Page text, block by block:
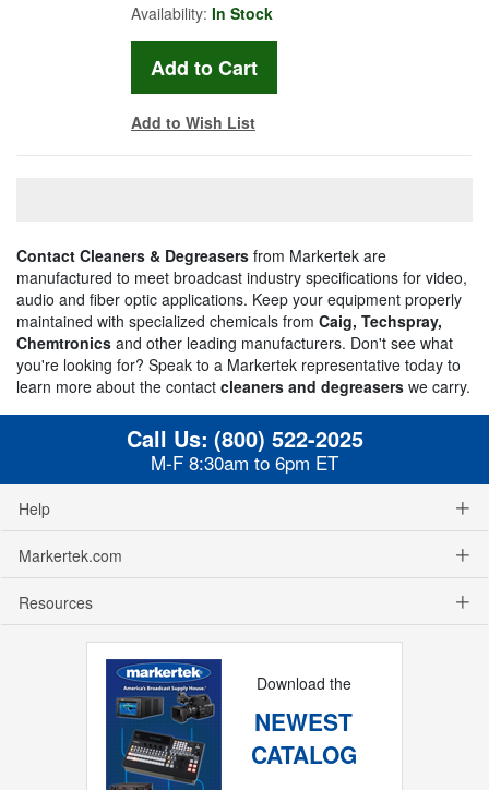
Availability: In Stock
Add to Wish List
Contact Cleaners & Degreasers from Markertek are
manufactured to meet broadcast industry specifications for video,
audio and fiber optic applications. Keep your equipment properly
maintained with specialized chemicals from Caig, Techspray,
Chemtronics and other leading manufacturers. Don't see what
you're looking for? Speak to a Markertek representative today to
learn more about the contact cleaners and degreasers we carry.
Call Us: (800) 522-2025
M-F 8:30am to 6pm ET
Help
Markertek.com
Resources
Download the
NEWEST
CATALOG